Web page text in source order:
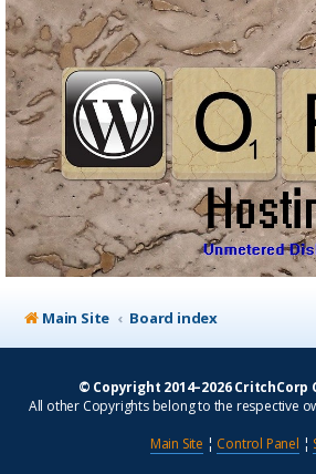
Main Site Board index
© Copyright 2014–2026
All other Copyrights belong to the respective
Main Site ¦ Control Panel ¦